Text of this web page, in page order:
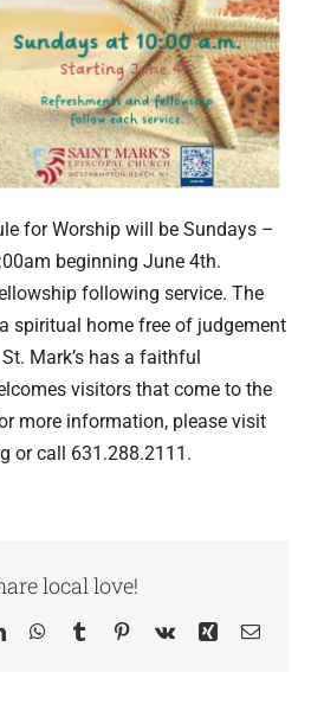
for Worship will be Sundays –
beginning June 4th.
following service. The
spiritual home free of judgement
Mark’s has a faithful
visitors that come to the
more information, please visit
or call 631.288.2111.
local love!
LinkedInWhatsApp
TumblrPinterest
Vk Xing Email